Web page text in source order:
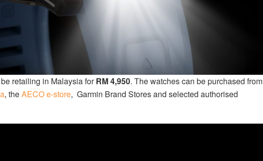
retailing in Malaysia forRM 4,950. The watches can be purchased from
, theAECO e-store, Garmin Brand Stores and selected authorised